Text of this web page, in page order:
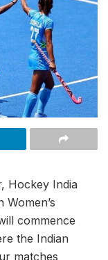
Hockey India
commence
the Indian
matches